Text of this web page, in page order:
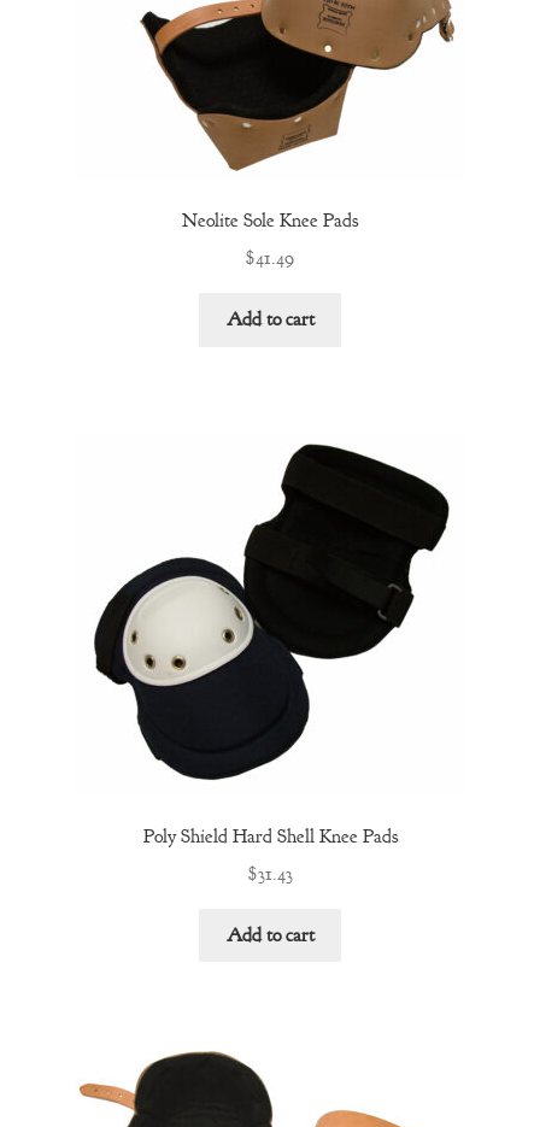
Neolite Sole Knee Pads
$41.49
Add to cart
Poly Shield Hard Shell Knee Pads
$31.43
Add to cart